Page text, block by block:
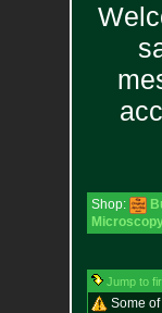
Shop:
Jump to
Some